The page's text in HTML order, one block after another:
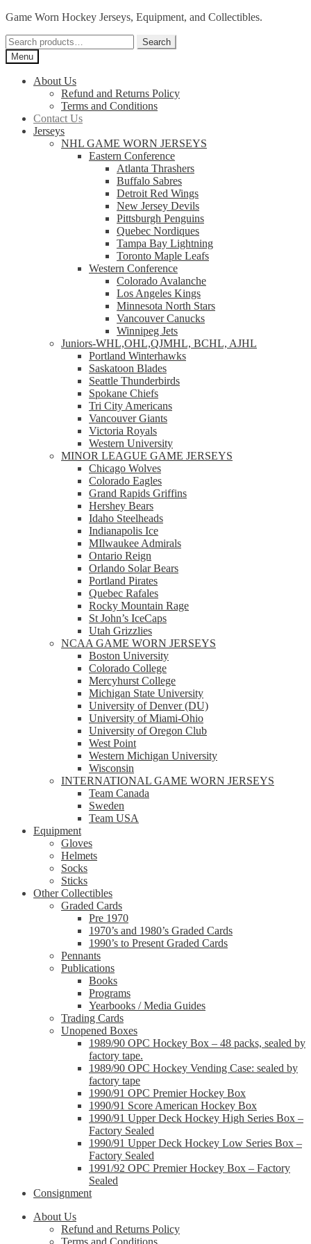
Skip
navigation
Skip
content
Game Worn Hockey Jerseys, Equipment, and Collectibles.
Search
for:
Search
Menu
About Us
Refund and Returns Policy
Terms and Conditions
Contact Us
Jerseys
NHL GAME WORN JERSEYS
Eastern Conference
Atlanta Thrashers
Buffalo Sabres
Detroit Red Wings
New Jersey Devils
Pittsburgh Penguins
Quebec Nordiques
Tampa Bay Lightning
Toronto Maple Leafs
Western Conference
Colorado Avalanche
Los Angeles Kings
Minnesota North Stars
Vancouver Canucks
Winnipeg Jets
Juniors-WHL,OHL,QJMHL, BCHL, AJHL
Portland Winterhawks
Saskatoon Blades
Seattle Thunderbirds
Spokane Chiefs
Tri City Americans
Vancouver Giants
Victoria Royals
Western University
MINOR LEAGUE GAME JERSEYS
Chicago Wolves
Colorado Eagles
Grand Rapids Griffins
Hershey Bears
Idaho Steelheads
Indianapolis Ice
MIlwaukee Admirals
Ontario Reign
Orlando Solar Bears
Portland Pirates
Quebec Rafales
Rocky Mountain Rage
St John’s IceCaps
Utah Grizzlies
NCAA GAME WORN JERSEYS
Boston University
Colorado College
Mercyhurst College
Michigan State University
University of Denver (DU)
University of Miami-Ohio
University of Oregon Club
West Point
Western Michigan University
Wisconsin
INTERNATIONAL GAME WORN JERSEYS
Team Canada
Sweden
Team USA
Equipment
Gloves
Helmets
Socks
Sticks
Other Collectibles
Graded Cards
Pre 1970
1970’s and 1980’s Graded Cards
1990’s to Present Graded Cards
Pennants
Publications
Books
Programs
Yearbooks / Media Guides
Trading Cards
Unopened Boxes
1989/90 OPC Hockey Box – 48 packs, sealed by
factory tape.
1989/90 OPC Hockey Vending Case: sealed by
factory tape
1990/91 OPC Premier Hockey Box
1990/91 Score American Hockey Box
1990/91 Upper Deck Hockey High Series Box –
Factory Sealed
1990/91 Upper Deck Hockey Low Series Box –
Factory Sealed
1991/92 OPC Premier Hockey Box – Factory
Sealed
Consignment
About Us
Refund and Returns Policy
Terms and Conditions